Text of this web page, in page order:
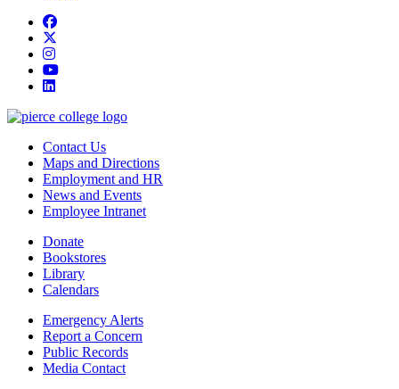
Facebook
instagram
youtube
linkedin
Contact Us
Maps and Directions
Employment and HR
News and Events
Employee Intranet
Donate
Bookstores
Library
Calendars
Emergency Alerts
Report a Concern
Public Records
Media Contact